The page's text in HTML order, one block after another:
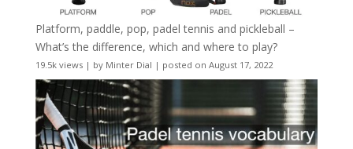
Platform, paddle, pop, padel tennis and pickleball –
What’s the difference, which and where to play?
19.5k views| by Minter Dial | posted on August 17, 2022